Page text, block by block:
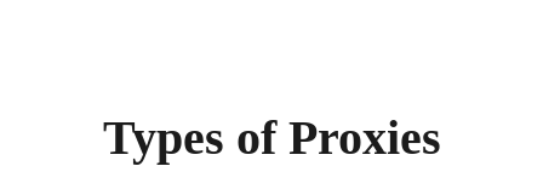
Types of Proxies